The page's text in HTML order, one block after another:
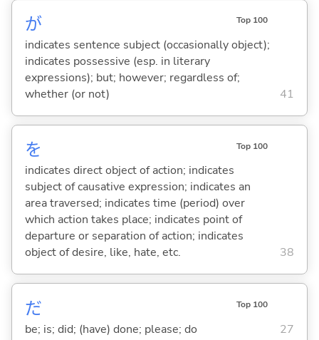
が Top 100
indicates sentence subject (occasionally object);
indicates possessive (esp. in literary
expressions); but; however; regardless of;
whether (or not)
41
を Top 100
indicates direct object of action; indicates
subject of causative expression; indicates an
area traversed; indicates time (period) over
which action takes place; indicates point of
departure or separation of action; indicates
object of desire, like, hate, etc.
38
だ Top 100
be; is; did; (have) done; please; do 27